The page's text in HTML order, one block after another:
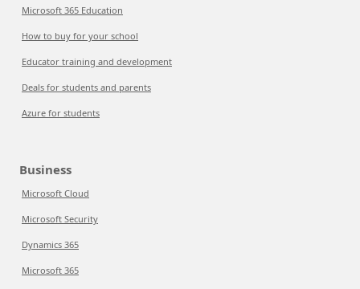
Microsoft 365 Education
How to buy for your school
Educator training and development
Deals for students and parents
Azure for students
Business
Microsoft Cloud
Microsoft Security
Dynamics 365
Microsoft 365